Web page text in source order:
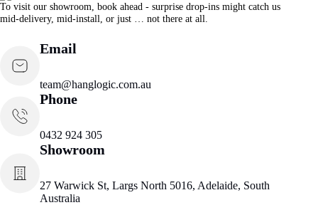
To visit our showroom, book ahead - surprise drop-ins might catch us
mid-delivery, mid-install, or just … not there at all.
Email
team@hanglogic.com.au
Phone
0432 924 305
Showroom
27 Warwick St, Largs North 5016, Adelaide, South
Australia